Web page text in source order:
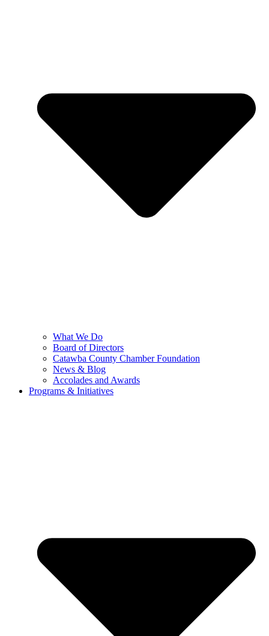
What We Do
Board of Directors
Catawba County Chamber Foundation
News & Blog
Accolades and Awards
Programs & Initiatives